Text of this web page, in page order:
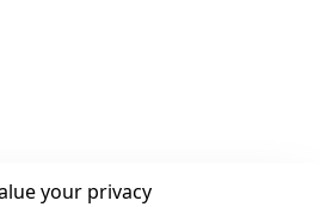
your privacy